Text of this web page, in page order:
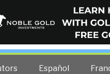
lowers all other costs —
Español